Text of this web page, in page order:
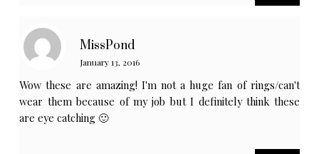
MissPond
January 13, 2016
Wow these are amazing! I'm not a huge fan of rings/can't
wear them because of my job but I definitely think these
are eye catching 🙂